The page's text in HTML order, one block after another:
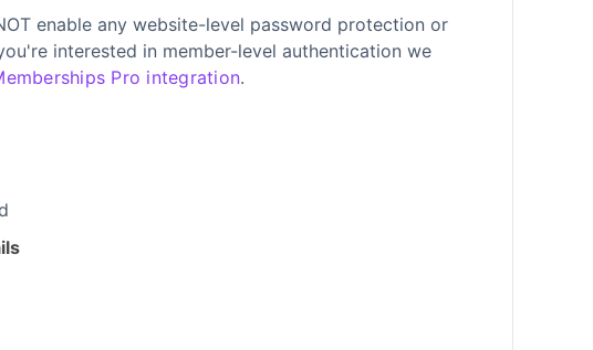
enable any website-level password protection or
interested in member-level authentication we
Pro integration.